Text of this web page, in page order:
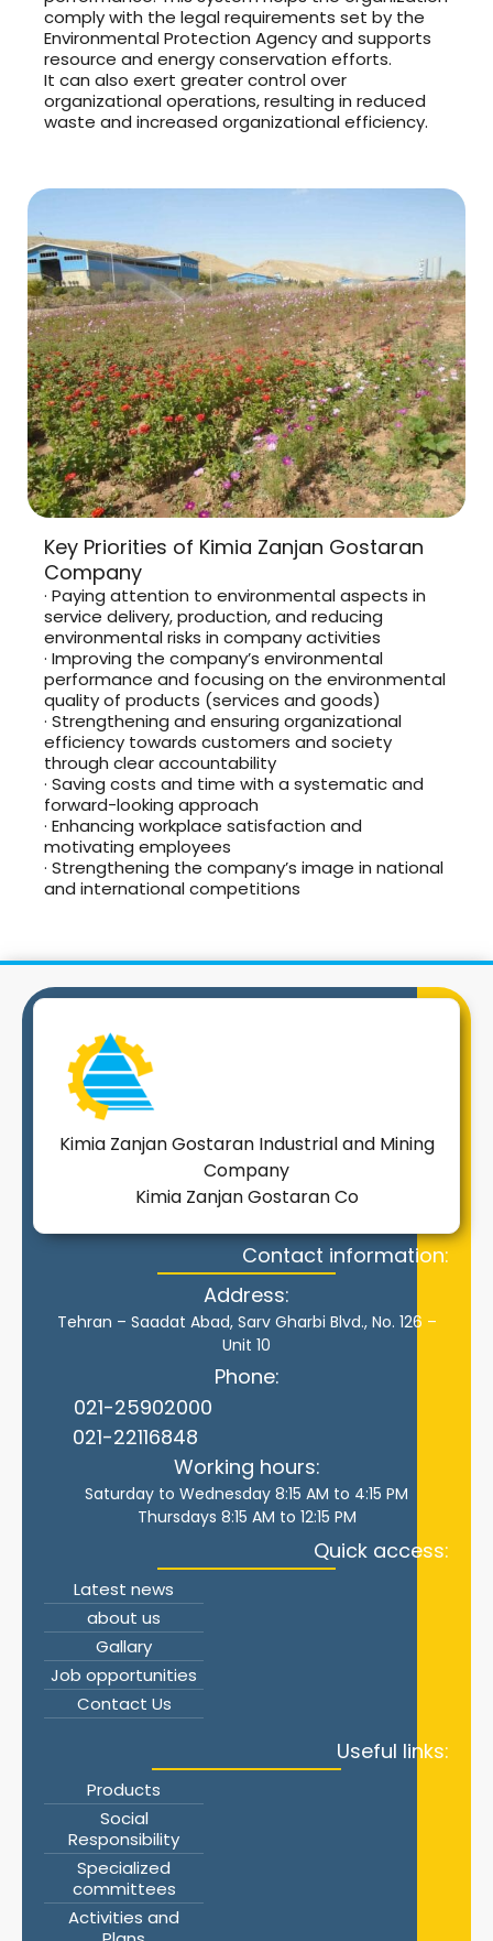
comply with the legal requirements set by the
Environmental Protection Agency and supports
resource and energy conservation efforts.
It can also exert greater control over
organizational operations, resulting in reduced
waste and increased organizational efficiency.
Key Priorities of Kimia Zanjan Gostaran
Company
· Paying attention to environmental aspects in
service delivery, production, and reducing
environmental risks in company activities
· Improving the company’s environmental
performance and focusing on the environmental
quality of products (services and goods)
· Strengthening and ensuring organizational
efficiency towards customers and society
through clear accountability
· Saving costs and time with a systematic and
forward-looking approach
· Enhancing workplace satisfaction and
motivating employees
· Strengthening the company’s image in national
and international competitions
Contact information:
Address:
Tehran – Saadat Abad, Sarv Gharbi Blvd., No. 126 –
Unit 10
Phone:
021-25902000
021-22116848
Working hours:
Saturday to Wednesday 8:15 AM to 4:15 PM
Thursdays 8:15 AM to 12:15 PM
Quick access:
Latest news
about us
Gallary
Job opportunities
Contact Us
Useful links:
Products
Social
Responsibility
Specialized
committees
Activities and
Kimia Zanjan Gostaran Industrial and Mining
Company
Kimia Zanjan Gostaran Co